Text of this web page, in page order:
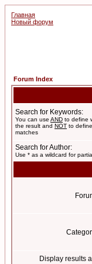
Главная
Новый форум
Forum Index
Search for Keywords:
You can use AND to define
the result and NOT to
matches
Search for Author:
Use * as a wildcard for
Display results